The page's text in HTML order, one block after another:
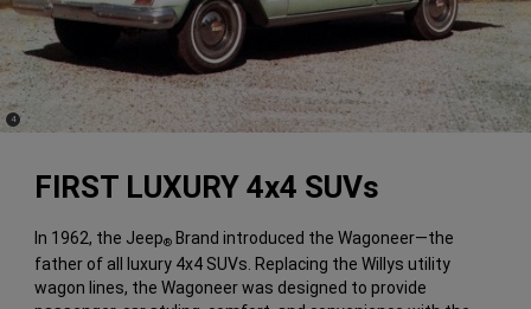
FIRST LUXURY 4x4 SUVs
In 1962, the Jeep® Brand introduced the Wagoneer—the
father of all luxury 4x4 SUVs. Replacing the Willys utility
wagon lines, the Wagoneer was designed to provide
(
Disclosure
4)